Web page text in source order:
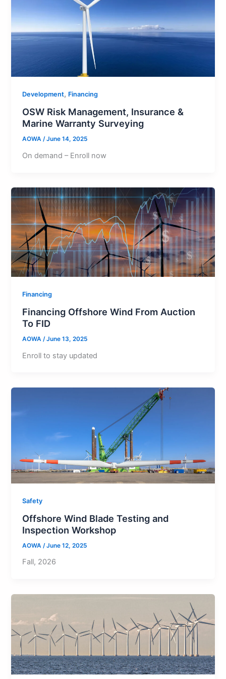
Development, Financing
OSW Risk Management, Insurance &
Marine Warranty Surveying
AOWA/June 14, 2025
On demand – Enroll now
Financing
Financing Offshore Wind From Auction
To FID
AOWA /June 13, 2025
Enroll to stay updated
Safety
Offshore Wind Blade Testing and
Inspection Workshop
AOWA /June 12, 2025
Fall, 2026